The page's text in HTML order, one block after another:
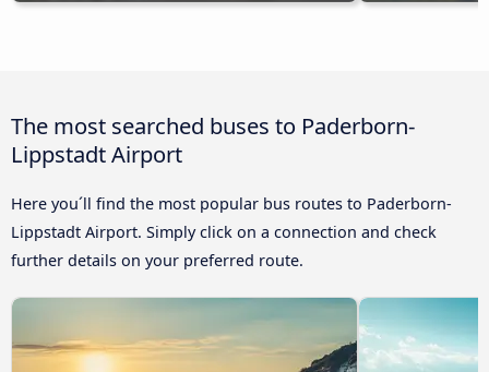
The most searched buses to Paderborn-
Lippstadt Airport
Here you´ll find the most popular bus routes to Paderborn-
Lippstadt Airport. Simply click on a connection and check
further details on your preferred route.